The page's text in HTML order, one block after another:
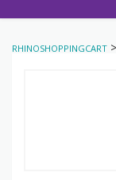
RHINOSHOPPINGCART >